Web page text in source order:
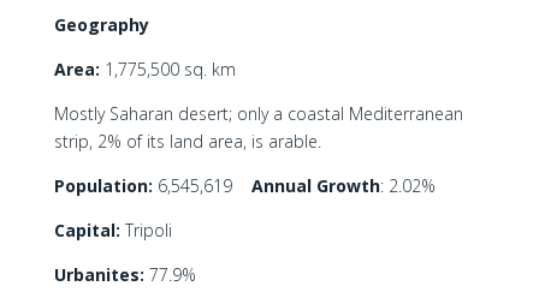
Geography
Area: 1,775,500 sq. km
Mostly Saharan desert; only a coastal Mediterranean
strip, 2% of its land area, is arable.
Population: 6,545,619 Annual Growth: 2.02%
Capital: Tripoli
Urbanites: 77.9%